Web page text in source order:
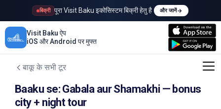
बिक्री पूरा Visit Baku इकोसिस्टम बिक्री हेतु है और जानें
Visit Baku ऐप
iOS और Android पर मुफ्त
बाकू के सभी टूर
Baaku se: Gabala aur Shamakhi — bonus
city + night tour